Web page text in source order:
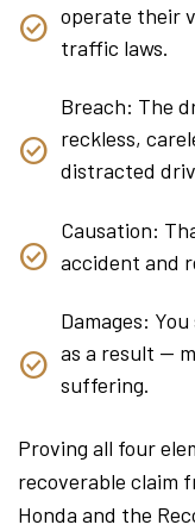
operate their
traffic laws.
Breach: The
reckless,
distracted
Causation:
accident and
Damages:
as a result —
suffering.
Proving all four
recoverable claim
Honda and the